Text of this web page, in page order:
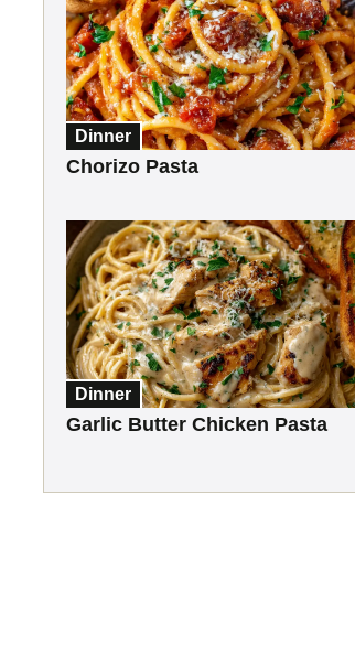
Dinner
Chorizo Pasta
Dinner
Garlic Butter Chicken Pasta